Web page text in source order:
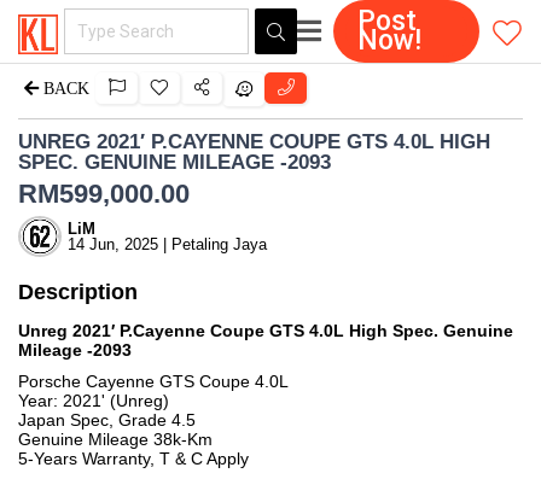
Post
Now!
BACK
UNREG 2021′ P.CAYENNE COUPE GTS 4.0L HIGH
SPEC. GENUINE MILEAGE -2093
RM599,000.00
LiM
14 Jun, 2025 | Petaling Jaya
Description
Unreg 2021′ P.Cayenne Coupe GTS 4.0L High Spec. Genuine
Mileage -2093
Porsche Cayenne GTS Coupe 4.0L
Year: 2021' (Unreg)
Japan Spec, Grade 4.5
Genuine Mileage 38k-Km
5-Years Warranty, T & C Apply